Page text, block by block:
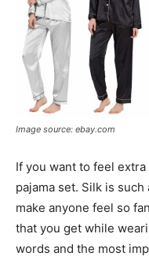
Image source: ebay.com
If you want to feel
pajama set. Silk is
make anyone feel so
that you get while
words and the most